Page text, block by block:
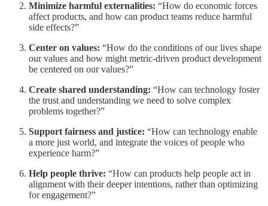
Minimize harmful externalities: “How do economic forces
affect products, and how can product teams reduce harmful
side effects?”
Center on values: “How do the conditions of our lives shape
our values and how might metric-driven product development
be centered on our values?”
Create shared understanding: “How can technology foster
the trust and understanding we need to solve complex
problems together?”
Support fairness and justice: “How can technology enable
a more just world, and integrate the voices of people who
experience harm?”
Help people thrive: “How can products help people act in
alignment with their deeper intentions, rather than optimizing
for engagement?”